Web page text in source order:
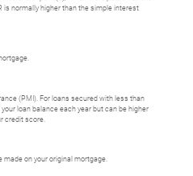
is normally higher than the simple interest
(PMI). For loans secured with less than
loan balance each year but can be higher
credit score.
on your original mortgage.